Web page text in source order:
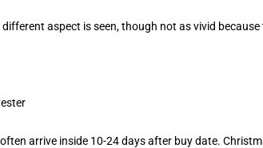
aspect is seen, though not as vivid
arrive inside 10-24 days after buy date.